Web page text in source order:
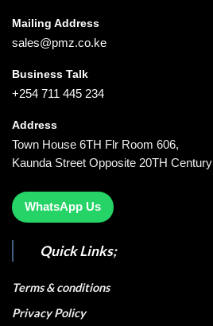
Mailing Address
sales@pmz.co.ke
Business Talk
+254 711 445 234
Address
Town House 6TH Flr Room 606,
Kaunda Street Opposite 20TH Century
WhatsApp Us
Quick Links;
Terms & conditions
Privacy Policy